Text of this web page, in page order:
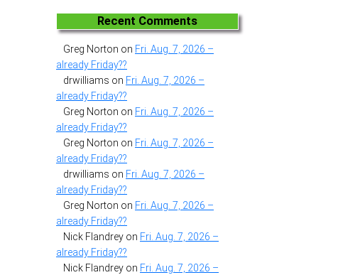
Recent Comments
Greg Norton on Fri. Aug. 7, 2026 –
already Friday??
drwilliams on Fri. Aug. 7, 2026 –
already Friday??
Greg Norton on Fri. Aug. 7, 2026 –
already Friday??
Greg Norton on Fri. Aug. 7, 2026 –
already Friday??
drwilliams on Fri. Aug. 7, 2026 –
already Friday??
Greg Norton on Fri. Aug. 7, 2026 –
already Friday??
Nick Flandrey on Fri. Aug. 7, 2026 –
already Friday??
Nick Flandrey on Fri. Aug. 7, 2026 –